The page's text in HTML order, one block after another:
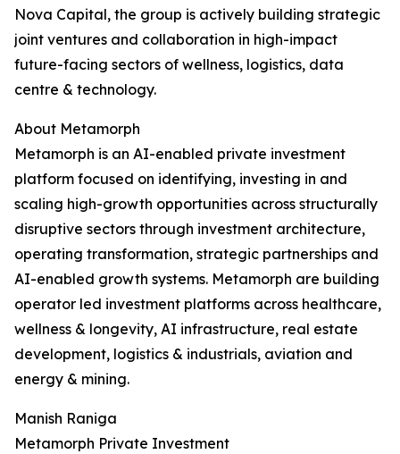
Nova Capital, the group is actively building strategic
joint ventures and collaboration in high-impact
future-facing sectors of wellness, logistics, data
centre & technology.
About Metamorph
Metamorph is an AI-enabled private investment
platform focused on identifying, investing in and
scaling high-growth opportunities across structurally
disruptive sectors through investment architecture,
operating transformation, strategic partnerships and
AI-enabled growth systems. Metamorph are building
operator led investment platforms across healthcare,
wellness & longevity, AI infrastructure, real estate
development, logistics & industrials, aviation and
energy & mining.
Manish Raniga
Metamorph Private Investment